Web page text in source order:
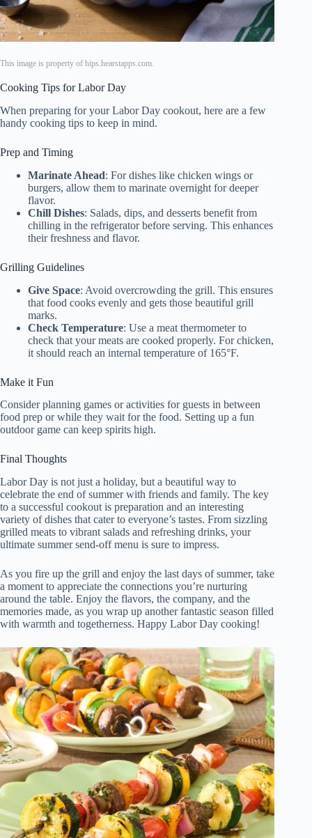
This image is property of hips.hearstapps.com.
Cooking Tips for Labor Day
When preparing for your Labor Day cookout, here are a few
handy cooking tips to keep in mind.
Prep and Timing
Marinate Ahead: For dishes like chicken wings or
burgers, allow them to marinate overnight for deeper
flavor.
Chill Dishes: Salads, dips, and desserts benefit from
chilling in the refrigerator before serving. This enhances
their freshness and flavor.
Grilling Guidelines
Give Space: Avoid overcrowding the grill. This ensures
that food cooks evenly and gets those beautiful grill
marks.
Check Temperature: Use a meat thermometer to
check that your meats are cooked properly. For chicken,
it should reach an internal temperature of 165°F.
Make it Fun
Consider planning games or activities for guests in between
food prep or while they wait for the food. Setting up a fun
outdoor game can keep spirits high.
Final Thoughts
Labor Day is not just a holiday, but a beautiful way to
celebrate the end of summer with friends and family. The key
to a successful cookout is preparation and an interesting
variety of dishes that cater to everyone’s tastes. From sizzling
grilled meats to vibrant salads and refreshing drinks, your
ultimate summer send-off menu is sure to impress.
As you fire up the grill and enjoy the last days of summer, take
a moment to appreciate the connections you’re nurturing
around the table. Enjoy the flavors, the company, and the
memories made, as you wrap up another fantastic season filled
with warmth and togetherness. Happy Labor Day cooking!